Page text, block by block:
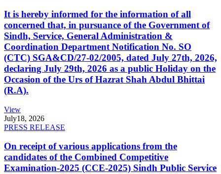
It is hereby informed for the information of all
concerned that, in pursuance of the Government of
Sindh, Service, General Administration &
Coordination Department Notification No. SO
(CTC) SGA&CD/27-02/2005, dated July 27th, 2026,
declaring July 29th, 2026 as a public Holiday on the
Occasion of the Urs of Hazrat Shah Abdul Bhittai
(R.A).
View
July18, 2026
PRESS RELEASE
On receipt of various applications from the
candidates of the Combined Competitive
Examination-2025 (CCE-2025) Sindh Public Service